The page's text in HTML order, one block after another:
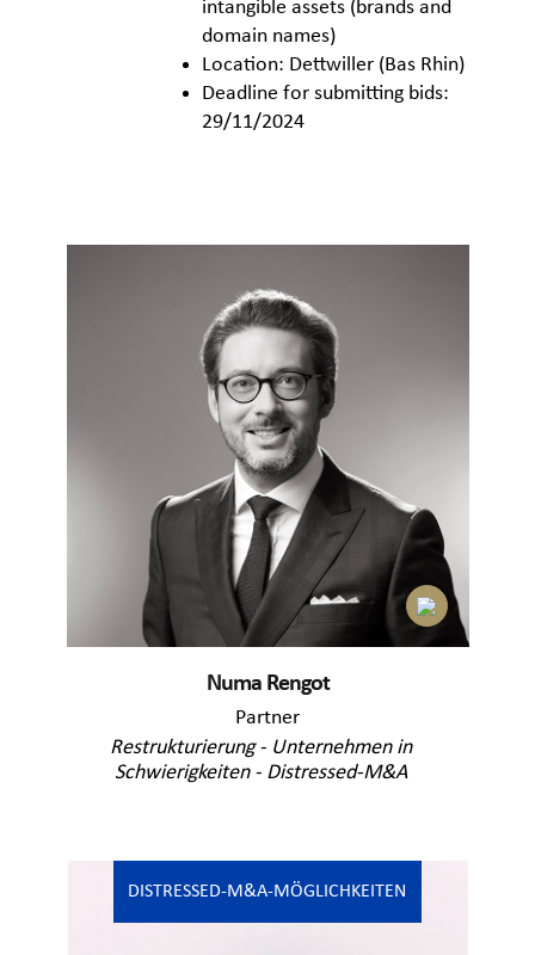
intangible assets (brands and
domain names)
Location: Dettwiller (Bas Rhin)
Deadline for submitting bids:
29/11/2024
Numa Rengot
Partner
Restrukturierung - Unternehmen in
Schwierigkeiten - Distressed-M&A
DISTRESSED-M&A-MÖGLICHKEITEN